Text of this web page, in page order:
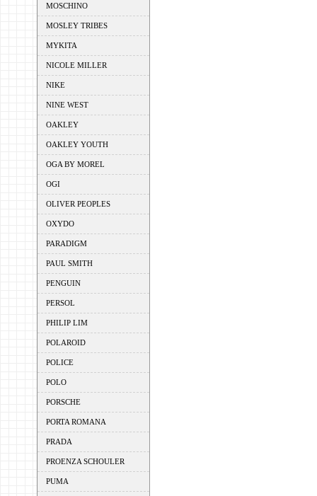
MOSCHINO
MOSLEY TRIBES
MYKITA
NICOLE MILLER
NIKE
NINE WEST
OAKLEY
OAKLEY YOUTH
OGA BY MOREL
OGI
OLIVER PEOPLES
OXYDO
PARADIGM
PAUL SMITH
PENGUIN
PERSOL
PHILIP LIM
POLAROID
POLICE
POLO
PORSCHE
PORTA ROMANA
PRADA
PROENZA SCHOULER
PUMA